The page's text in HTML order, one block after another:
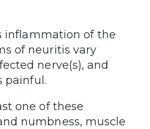
inflammation of the
of neuritis vary
nerve(s), and
painful.
one of these
numbness, muscle